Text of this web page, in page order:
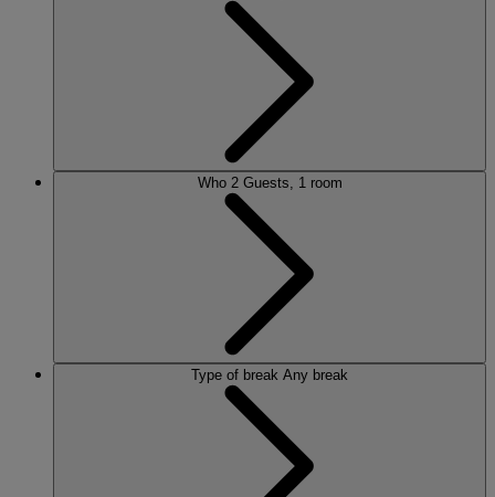
Who 2 Guests, 1 room
Type of break Any break